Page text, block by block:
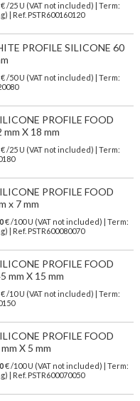
€/25 U (VAT not included)
| Term:
| Ref. PSTR600160120
PROFILE SILICONE 60
/50 U (VAT not included) | Term:
PROFILE FOOD
mm X 18 mm
/25 U (VAT not included) | Term:
PROFILE FOOD
x 7 mm
€/100 U (VAT not included)
| Term:
| Ref. PSTR600080070
PROFILE FOOD
mm X 15 mm
/10 U (VAT not included) | Term:
PROFILE FOOD
X 5 mm
€/100 U (VAT not included)
| Term:
| Ref. PSTR600070050